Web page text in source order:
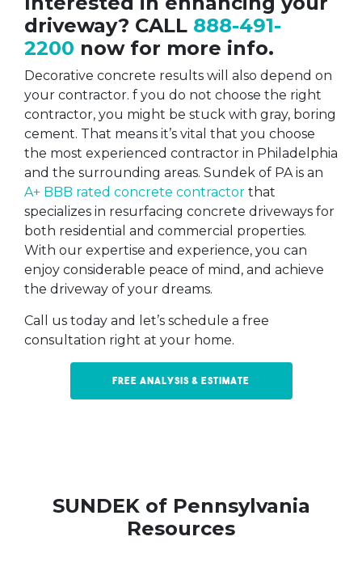
driveway? CALL 888-491-
2200 now for more info.
Decorative concrete results will also depend on
your contractor. f you do not choose the right
contractor, you might be stuck with gray, boring
cement. That means it’s vital that you choose
the most experienced contractor in Philadelphia
and the surrounding areas. Sundek of PA is an
A+ BBB rated concrete contractor that
specializes in resurfacing concrete driveways for
both residential and commercial properties.
With our expertise and experience, you can
enjoy considerable peace of mind, and achieve
the driveway of your dreams.
Call us today and let’s schedule a free
consultation right at your home.
Free Analysis & Estimate
SUNDEK of Pennsylvania
Resources